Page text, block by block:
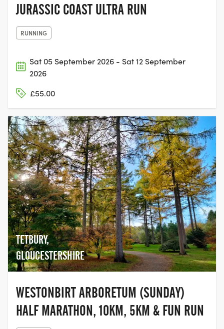
JURASSIC COAST ULTRA RUN
RUNNING
Sat 05 September 2026 - Sat 12 September
2026
£55.00
TETBURY,
GLOUCESTERSHIRE
WESTONBIRT ARBORETUM (SUNDAY)
HALF MARATHON, 10KM, 5KM & FUN RUN